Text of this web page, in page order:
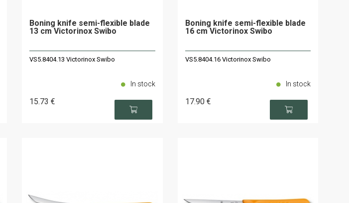
Boning knife semi-flexible blade
13 cm Victorinox Swibo
VS5.8404.13 Victorinox Swibo
15.73 €
In stock
Boning knife semi-flexible blade
16 cm Victorinox Swibo
VS5.8404.16 Victorinox Swibo
17.90 €
In stock